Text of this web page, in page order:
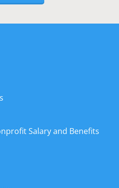
Salary and Benefits